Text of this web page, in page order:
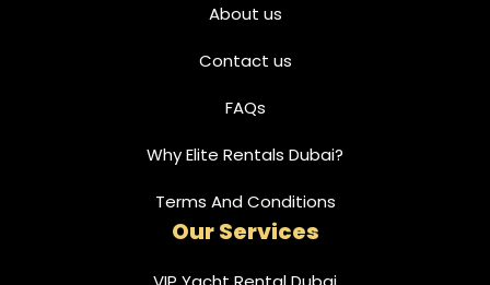
About us
Contact us
FAQs
Why Elite Rentals Dubai?
Terms And Conditions
Our Services